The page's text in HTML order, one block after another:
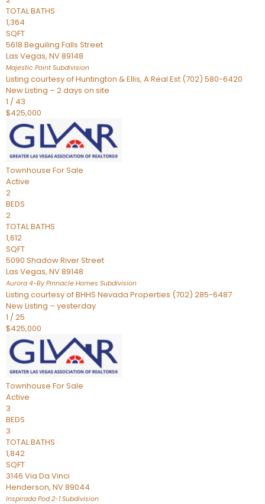
TOTAL BATHS
1,364
SQFT
5618 Beguiling Falls Street
Las Vegas, NV89148
Majestic Point Subdivision
Listing courtesy of Huntington & Ellis, A Real Est (702) 580-6420
New Listing – 2 days on site
1 / 43
$425,000
Townhouse For Sale
Active
2
BEDS
2
TOTAL BATHS
1,612
SQFT
5090 Shadow River Street
Las Vegas, NV89148
Aurora 4-By Pinnacle Homes Subdivision
Listing courtesy of BHHS Nevada Properties (702) 285-6487
New Listing – yesterday
1 /25
$425,000
Townhouse For Sale
Active
3
BEDS
3
TOTAL BATHS
1,842
SQFT
3146 Via Da Vinci
Henderson, NV89044
Inspirada Pod 2-1Subdivision